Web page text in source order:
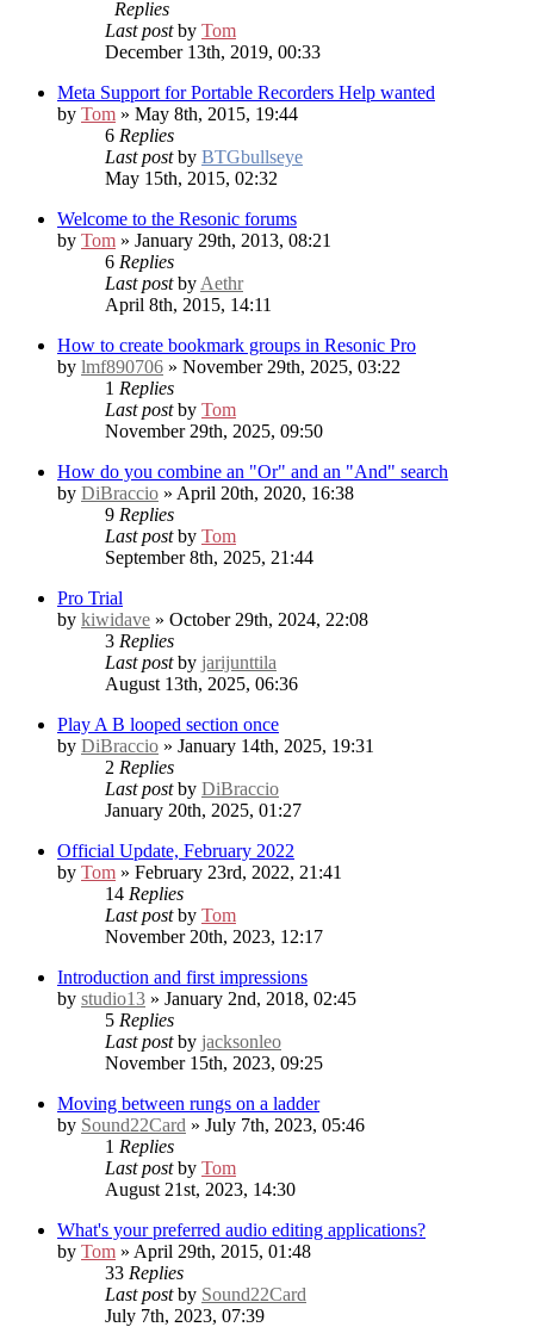
Replies
Last postby Tom
December 13th, 2019, 00:33
Meta Support for Portable Recorders Help wanted
by Tom » May 8th, 2015, 19:44
6 Replies
Last postby BTGbullseye
May 15th, 2015, 02:32
Welcome to the Resonic forums
by Tom » January 29th, 2013, 08:21
6 Replies
Last postby Aethr
April 8th, 2015, 14:11
How to create bookmark groups in Resonic Pro
by lmf890706 » November 29th, 2025, 03:22
1 Replies
Last postby Tom
November 29th, 2025, 09:50
How do you combine an "Or" and an "And" search
by DiBraccio » April 20th, 2020, 16:38
9 Replies
Last postby Tom
September 8th, 2025, 21:44
Pro Trial
by kiwidave » October 29th, 2024, 22:08
3 Replies
Last postby jarijunttila
August 13th, 2025, 06:36
Play A B looped section once
by DiBraccio » January 14th, 2025, 19:31
2 Replies
Last postby DiBraccio
January 20th, 2025, 01:27
Official Update, February 2022
by Tom » February 23rd, 2022, 21:41
14 Replies
Last postby Tom
November 20th, 2023, 12:17
Introduction and first impressions
by studio13 » January 2nd, 2018, 02:45
5 Replies
Last postby jacksonleo
November 15th, 2023, 09:25
Moving between rungs on a ladder
by Sound22Card » July 7th, 2023, 05:46
1 Replies
Last postby Tom
August 21st, 2023, 14:30
What's your preferred audio editing applications?
by Tom » April 29th, 2015, 01:48
33 Replies
Last postby Sound22Card
July 7th, 2023, 07:39